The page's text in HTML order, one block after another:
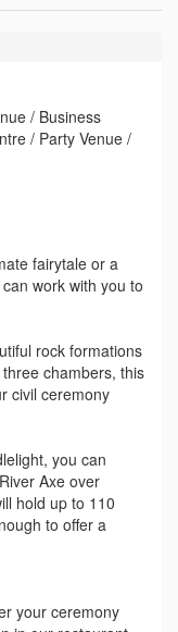
/ Business
/ Party Venue /
fairytale or a
work with you to
rock formations
chambers, this
civil ceremony
you can
Axe over
hold up to 110
to offer a
your ceremony